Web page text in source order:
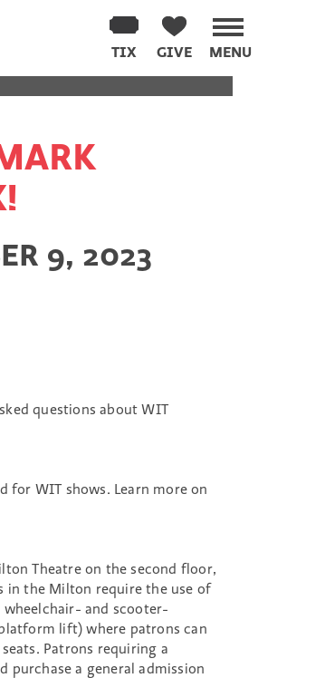
MENU
GIVE
TIX
9, 2023
questions about WIT
for WIT shows. Learn more on
Theatre on the second floor,
in the Milton require the use of
and scooter-
lift) where patrons can
Patrons requiring a
purchase a general admission